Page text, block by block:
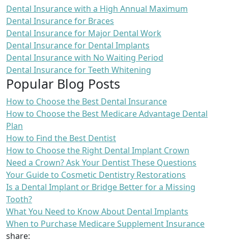
Dental Insurance with a High Annual Maximum
Dental Insurance for Braces
Dental Insurance for Major Dental Work
Dental Insurance for Dental Implants
Dental Insurance with No Waiting Period
Dental Insurance for Teeth Whitening
Popular Blog Posts
How to Choose the Best Dental Insurance
How to Choose the Best Medicare Advantage Dental
Plan
How to Find the Best Dentist
How to Choose the Right Dental Implant Crown
Need a Crown? Ask Your Dentist These Questions
Your Guide to Cosmetic Dentistry Restorations
Is a Dental Implant or Bridge Better for a Missing
Tooth?
What You Need to Know About Dental Implants
When to Purchase Medicare Supplement Insurance
share: